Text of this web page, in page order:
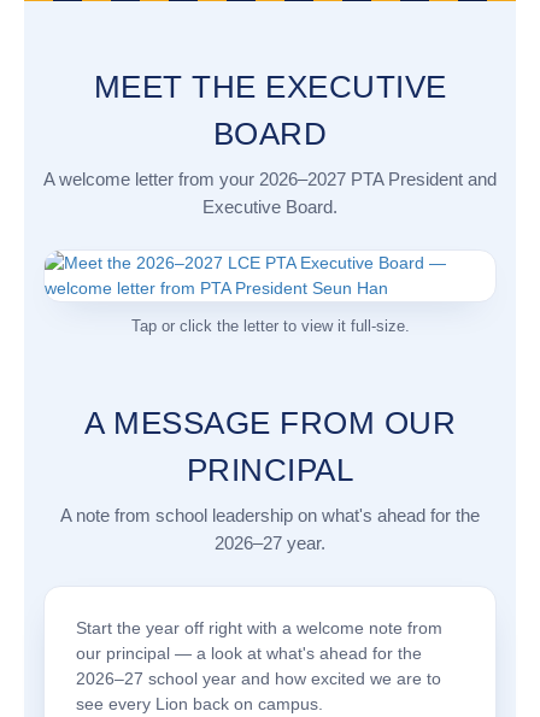
MEET THE EXECUTIVE
BOARD
A welcome letter from your 2026–2027 PTA President and
Executive Board.
Tap or click the letter to view it full-size.
A MESSAGE FROM OUR
PRINCIPAL
A note from school leadership on what's ahead for the
2026–27 year.
Start the year off right with a welcome note from
our principal — a look at what's ahead for the
2026–27 school year and how excited we are to
see every Lion back on campus.